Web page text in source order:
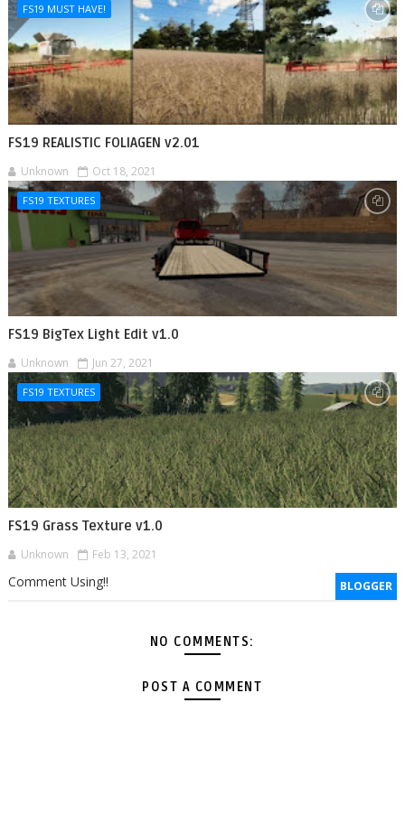
FS19 MUST HAVE!
FS19 REALISTIC FOLIAGEN v2.01
Unknown Oct 18, 2021
FS19 TEXTURES
FS19 BigTex Light Edit v1.0
Unknown Jun 27, 2021
FS19 TEXTURES
FS19 Grass Texture v1.0
Unknown Feb 13, 2021
BLOGGER
Comment Using!!
NO COMMENTS:
POST A COMMENT